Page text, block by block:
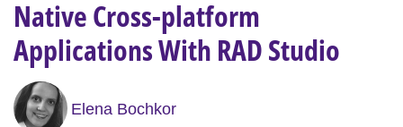
Native Cross-platform
Applications With RAD Studio
Elena Bochkor